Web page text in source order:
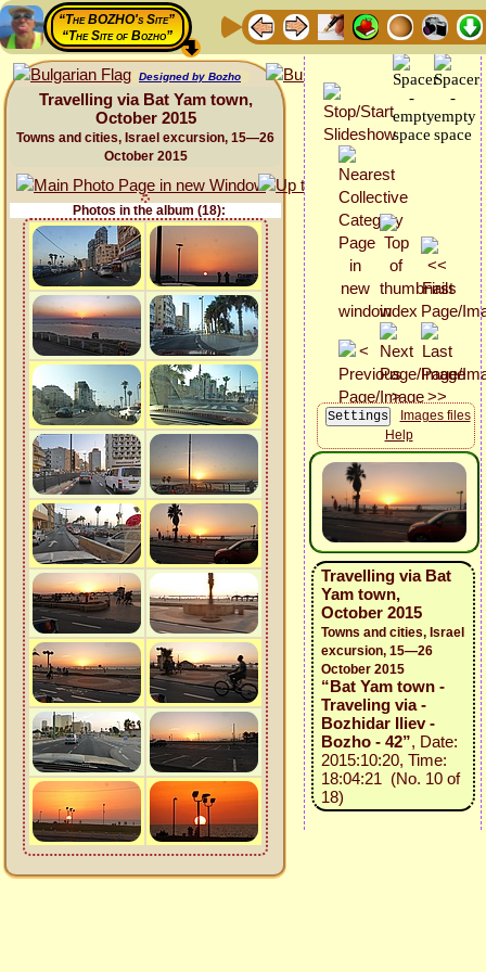
“The BOZHO's Site”
“The Site of Bozho”
Designed by Bozho
Travelling via Bat Yam town,
October 2015
Towns and cities, Israel excursion, 15—26
October 2015
Photos in the album (18):
Images files
Help
Travelling via Bat
Yam town,
October 2015
Towns and cities, Israel
excursion, 15—26
October 2015
“Bat Yam town -
Traveling via -
Bozhidar Iliev -
Bozho - 42”, Date:
2015:10:20, Time:
18:04:21 (No. 10 of
18)